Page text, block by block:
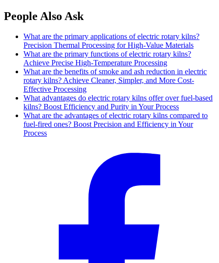
People Also Ask
What are the primary applications of electric rotary kilns?
Precision Thermal Processing for High-Value Materials
What are the primary functions of electric rotary kilns?
Achieve Precise High-Temperature Processing
What are the benefits of smoke and ash reduction in electric
rotary kilns? Achieve Cleaner, Simpler, and More Cost-
Effective Processing
What advantages do electric rotary kilns offer over fuel-based
kilns? Boost Efficiency and Purity in Your Process
What are the advantages of electric rotary kilns compared to
fuel-fired ones? Boost Precision and Efficiency in Your
Process